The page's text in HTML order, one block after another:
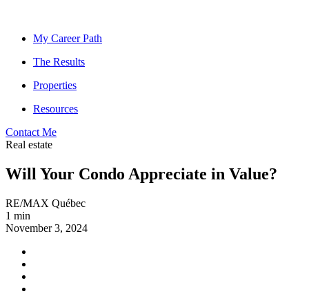
My Career Path
The Results
Properties
Resources
Contact Me
Real estate
Will Your Condo Appreciate in Value?
RE/MAX Québec
1 min
November 3, 2024